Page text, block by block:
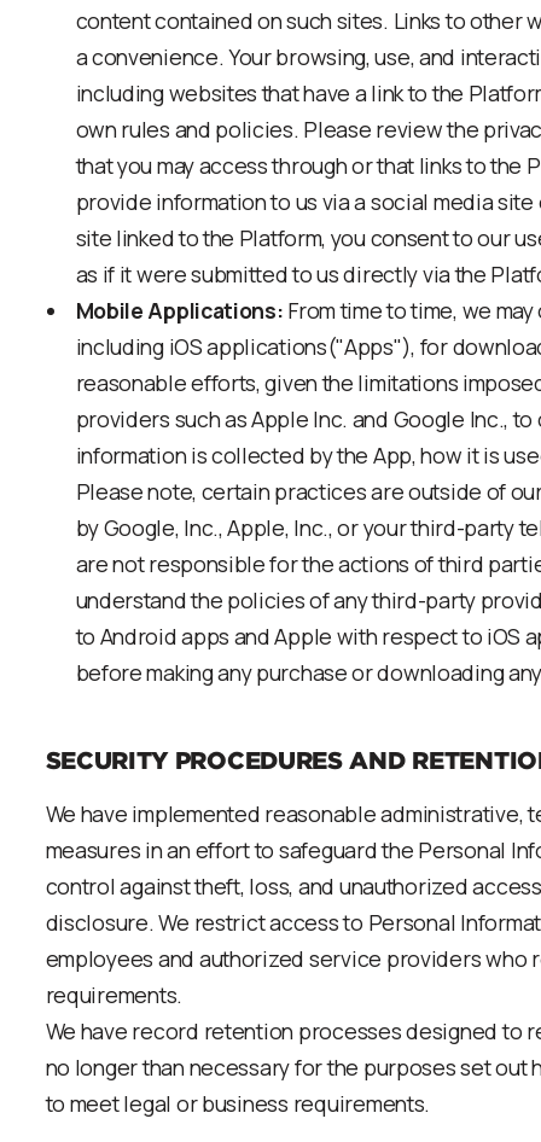
content contained on such sites. Links to other
a convenience. Your browsing, use, and
including websites that have a link to the
own rules and policies. Please review the
that you may access through or that links to the
provide information to us via a social media
site linked to the Platform, you consent to our
as if it were submitted to us directly via the
Mobile Applications: From time to time, we
including iOS applications("Apps"), for
reasonable efforts, given the limitations
providers such as Apple Inc. and Google Inc.,
information is collected by the App, how it is
Please note, certain practices are outside of
by Google, Inc., Apple, Inc., or your third-party
are not responsible for the actions of third
understand the policies of any third-party
to Android apps and Apple with respect to iOS
before making any purchase or downloading
SECURITY PROCEDURES AND
We have implemented reasonable administrative,
measures in an effort to safeguard the Personal
control against theft, loss, and unauthorized
disclosure. We restrict access to Personal
employees and authorized service providers who
requirements.
We have record retention processes designed to
no longer than necessary for the purposes set
to meet legal or business requirements.